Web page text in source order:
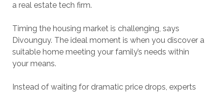
a real estate tech firm.
Timing the housing market is challenging, says
Divounguy. The ideal moment is when you discover a
suitable home meeting your family’s needs within
your means.
Instead of waiting for dramatic price drops, experts